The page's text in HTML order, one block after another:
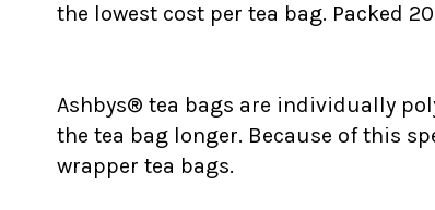
the lowest cost per tea bag. Packed
Ashbys® tea bags are individually
the tea bag longer. Because of this
wrapper tea bags.